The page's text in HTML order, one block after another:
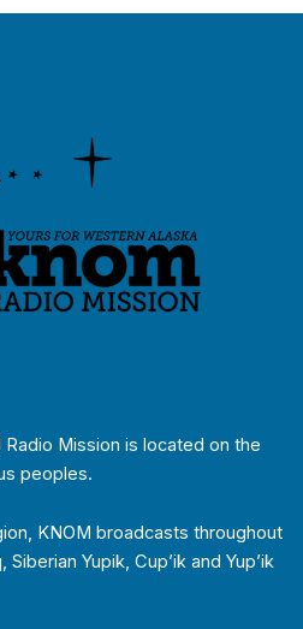
Mission is located on the
peoples.
KNOM broadcasts throughout
Yupik, Cup’ik and Yup’ik